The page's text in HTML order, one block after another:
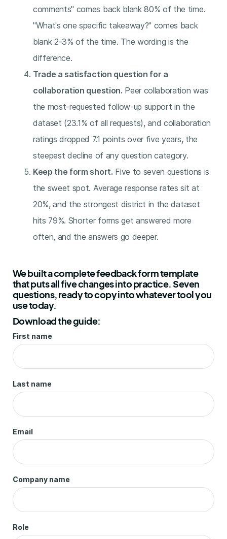
comments" comes back blank 80% of the time.
"What's one specific takeaway?" comes back
blank 2-3% of the time. The wording is the
difference.
Trade a satisfaction question for a
collaboration question. Peer collaboration was
the most-requested follow-up support in the
dataset (23.1% of all requests), and collaboration
ratings dropped 7.1 points over five years, the
steepest decline of any question category.
Keep the form short. Five to seven questions is
the sweet spot. Average response rates sit at
20%, and the strongest district in the dataset
hits 79%. Shorter forms get answered more
often, and the answers go deeper.
We built a complete feedback form template
that puts all five changes into practice. Seven
questions, ready to copy into whatever tool you
use today.
Download the guide:
First name
Last name
Email
Company name
Role